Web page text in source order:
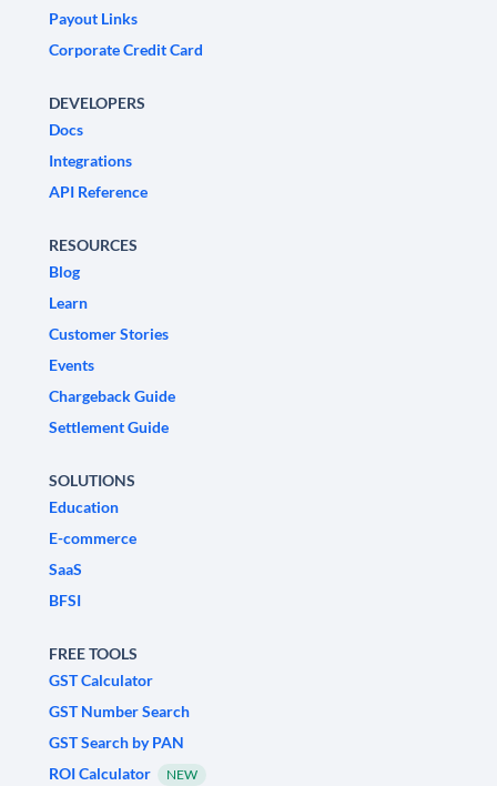
Payout Links
Corporate Credit Card
DEVELOPERS
Docs
Integrations
API Reference
RESOURCES
Blog
Learn
Customer Stories
Events
Chargeback Guide
Settlement Guide
SOLUTIONS
Education
E-commerce
SaaS
BFSI
FREE TOOLS
GST Calculator
GST Number Search
GST Search by PAN
ROI Calculator
NEW